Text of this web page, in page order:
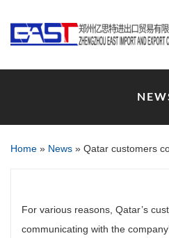
Home » News » Qatar customers
For various reasons, Qatar’s
communicating with the